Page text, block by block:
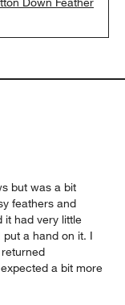
but was a bit
feathers and
it had very little
a hand on it. I
a bit more